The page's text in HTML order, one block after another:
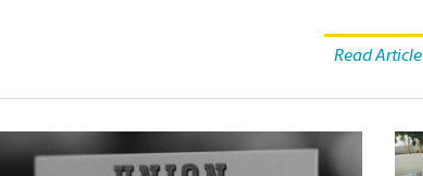
Read Article